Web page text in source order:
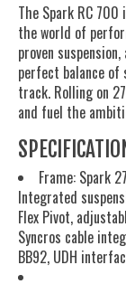
The Spark RC
the world of
proven
perfect balance of
track. Rolling on
and fuel the
Frame: Spark
Integrated
Flex Pivot,
Syncros cable
BB92, UDH